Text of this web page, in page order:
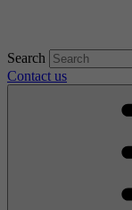
Search
Contact us